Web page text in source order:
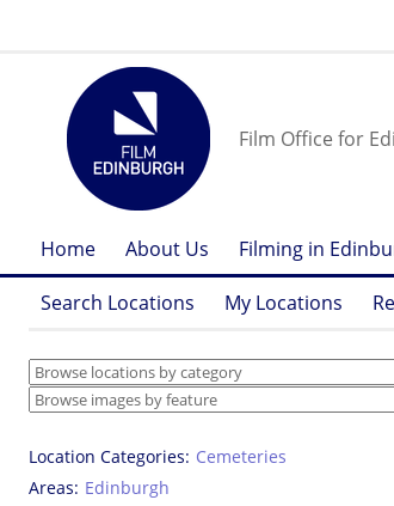
Film Office for
Home About Us Filming in
Search Locations My Locations
Location Categories Cemeteries
Areas Edinburgh